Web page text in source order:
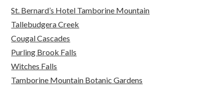
St. Bernard’s Hotel Tamborine Mountain
Tallebudgera Creek
Cougal Cascades
Purling Brook Falls
Witches Falls
Tamborine Mountain Botanic Gardens